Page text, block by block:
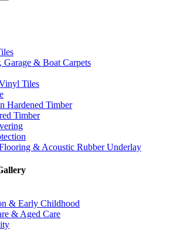
Garage & Boat Carpets
Tiles
Hardened Timber
Timber
& Acoustic Rubber Underlay
& Early Childhood
& Aged Care